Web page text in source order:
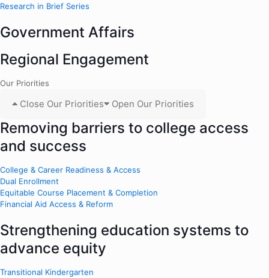
Research in Brief Series
Government Affairs
Regional Engagement
Our Priorities
Close Our Priorities Open Our Priorities
Removing barriers to college access
and success
College & Career Readiness & Access
Dual Enrollment
Equitable Course Placement & Completion
Financial Aid Access & Reform
Strengthening education systems to
advance equity
Transitional Kindergarten